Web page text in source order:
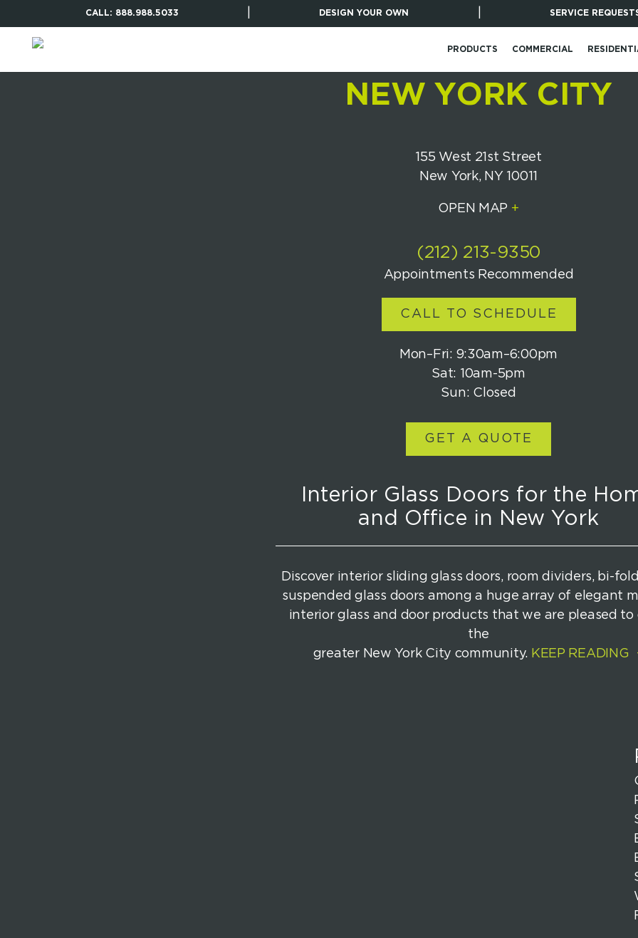
CALL: 888.988.5033 DESIGN YOUR OWN SERVICE
PRODUCTS COMMERCIAL
NEW YORK CITY
155 West 21st Street
New York, NY 10011
OPEN MAP +
(212) 213-9350
Appointments Recommended
CALL TO SCHEDULE
Mon–Fri: 9:30am–6:00pm
Sat: 10am-5pm
Sun: Closed
GET A QUOTE
Interior Glass Doors for the
and Office in New York
Discover interior sliding glass doors, room dividers, bi-
suspended glass doors among a huge array of elegant
interior glass and door products that we are pleased to
the
greater New York City community. KEEP READING